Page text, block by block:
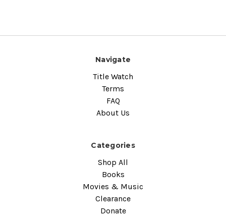
Navigate
Title Watch
Terms
FAQ
About Us
Categories
Shop All
Books
Movies & Music
Clearance
Donate